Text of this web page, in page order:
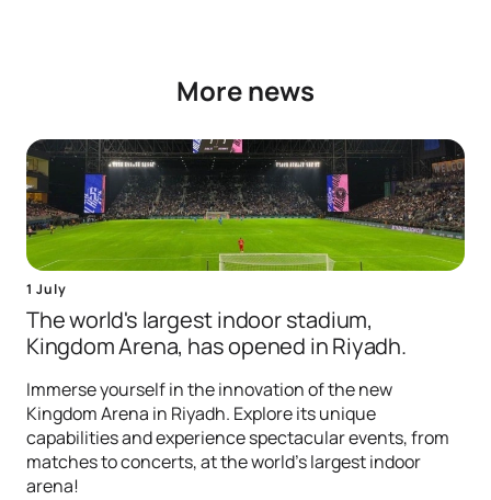
More news
1 July
The world's largest indoor stadium,
Kingdom Arena, has opened in Riyadh.
Immerse yourself in the innovation of the new
Kingdom Arena in Riyadh. Explore its unique
capabilities and experience spectacular events, from
matches to concerts, at the world's largest indoor
arena!